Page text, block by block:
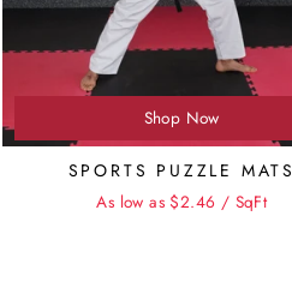
Shop Now
SPORTS PUZZLE MATS
As low as $2.46 / SqFt